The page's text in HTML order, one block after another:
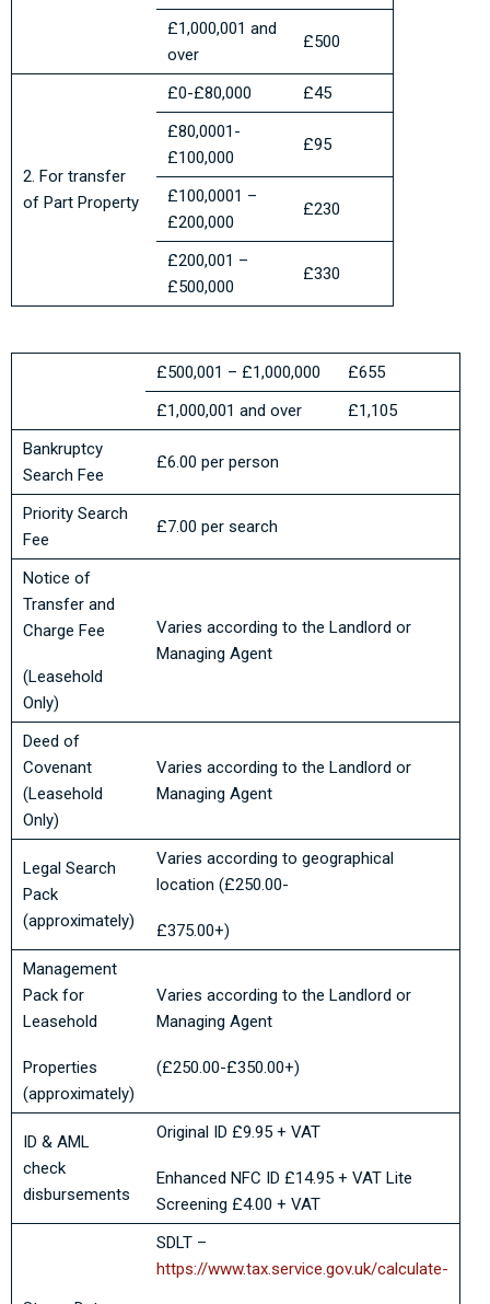
£1,000,001 and
over
£500
2. For transfer
of Part Property
£0-£80,000
£45
£80,0001-
£100,000
£95
£100,0001 –
£200,000
£230
£200,001 –
£500,000
£330
£500,001 – £1,000,000
£655
£1,000,001 and over
£1,105
Bankruptcy
Search Fee
£6.00 per person
Priority Search
Fee
£7.00 per search
Notice of
Transfer and
Charge Fee
(Leasehold
Only)
Varies according to the Landlord or
Managing Agent
Deed of
Covenant
(Leasehold
Only)
Varies according to the Landlord or
Managing Agent
Legal Search
Pack
(approximately)
Varies according to geographical
location (£250.00-
£375.00+)
Management
Pack for
Leasehold
Properties
(approximately)
Varies according to the Landlord or
Managing Agent
(£250.00-£350.00+)
ID & AML
check
disbursements
Original ID £9.95 + VAT
Enhanced NFC ID £14.95 + VAT Lite
Screening £4.00 + VAT
SDLT –
https://www.tax.service.gov.uk/calculate-